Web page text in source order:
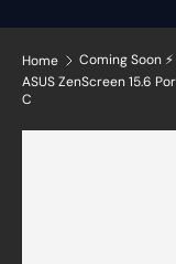
Home
Coming Soon ⚡
ASUS ZenScreen 15.6
C